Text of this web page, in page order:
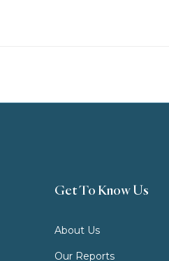
Get To Know Us
About Us
Our Reports